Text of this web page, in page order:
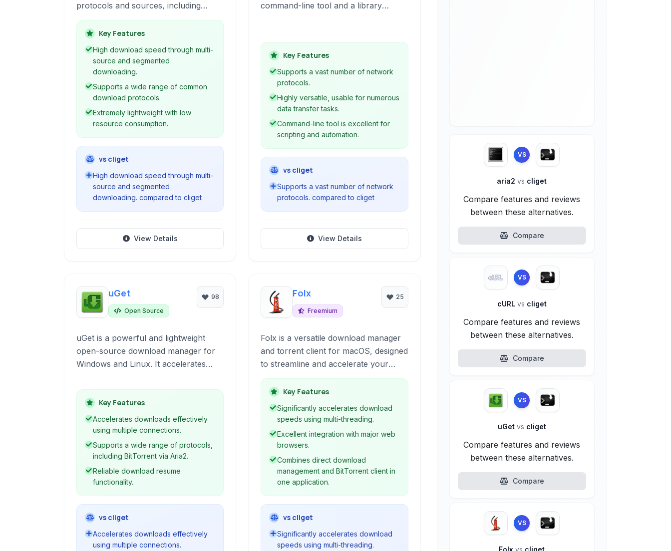
protocols and sources, including
HTTP/HTTPS, FTP, SFTP, BitTorrent,
and Metalink. It's known for its
lightweight nature and powerful
features like multi-source
downloading, session management,
and remote control capabilities.
Key Features
High download speed through multi-
source and segmented
downloading.
Supports a wide range of common
download protocols.
Extremely lightweight with low
resource consumption.
vs cliget
High download speed through multi-
source and segmented
downloading. compared to cliget
View Details
command-line tool and a library
widely used by developers, system
administrators, and end-users for
automating tasks, testing network
services, and retrieving data.
Key Features
Supports a vast number of network
protocols.
Highly versatile, usable for numerous
data transfer tasks.
Command-line tool is excellent for
scripting and automation.
vs cliget
Supports a vast number of network
protocols. compared to cliget
View Details
uGet
Open Source
98
uGet is a powerful and lightweight
open-source download manager for
Windows and Linux. It accelerates
protocols like HTTP, FTP, BitTorrent
and Metalink, and features resume
capabilities, browser integration, and
robust clipboard monitoring.
Key Features
Accelerates downloads effectively
using multiple connections.
Supports a wide range of protocols,
including BitTorrent via Aria2.
Reliable download resume
functionality.
vs cliget
Accelerates downloads effectively
using multiple connections.
Folx
Freemium
25
Folx is a versatile download manager
and torrent client for macOS, designed
to streamline and accelerate your
internet downloads. It offers robust
browser integration, intelligent
download splitting, and support for a
wide range of download sources,
including HTTP, HTTPS, FTP, and
BitTorrent.
Key Features
Significantly accelerates download
speeds using multi-threading.
Excellent integration with major web
browsers.
Combines direct download
management and BitTorrent client in
one application.
vs cliget
Significantly accelerates download
speeds using multi-threading.
VS
aria2vs cliget
Compare features and reviews
between these alternatives.
Compare
VS
cURL vs cliget
Compare features and reviews
between these alternatives.
Compare
VS
uGet vs cliget
Compare features and reviews
between these alternatives.
Compare
VS
Folxvs cliget